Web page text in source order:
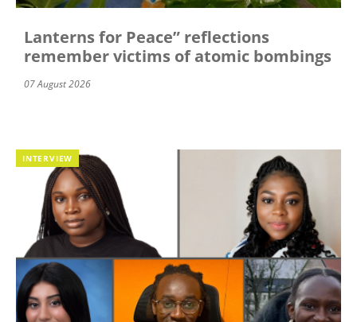
Lanterns for Peace” reflections
remember victims of atomic bombings
07 August 2026
INTERVIEW